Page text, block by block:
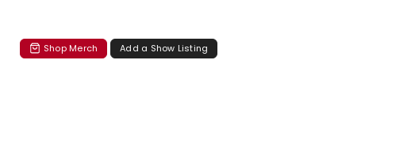
Shop Merch Add a Show Listing